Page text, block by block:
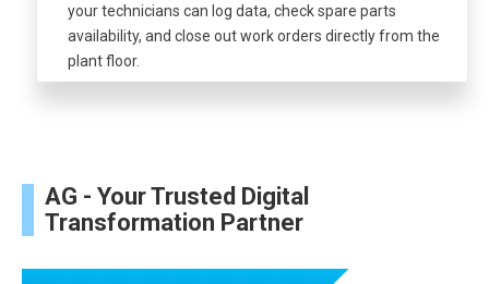
your technicians can log data, check spare parts
availability, and close out work orders directly from the
plant floor.
AG - Your Trusted Digital
Transformation Partner